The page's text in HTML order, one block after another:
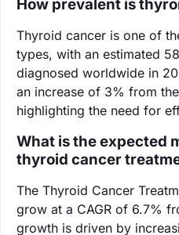
How prevalent is
Thyroid cancer is one of
types, with an estimated
diagnosed worldwide in
an increase of 3% from
highlighting the need for
What is the expected
thyroid cancer
The Thyroid Cancer
grow at a CAGR of 6.7%
growth is driven by